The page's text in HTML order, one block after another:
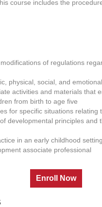
course includes the
of regulations
physical, social, and
activities and materials that
from birth to age five
for specific situations relating
developmental principles
in an early childhood setting
associate professional